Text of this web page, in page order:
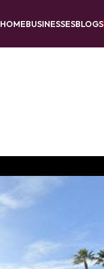
HOMEBUSINESSESBLOGS